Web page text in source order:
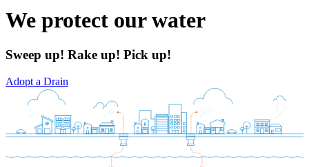
We protect our water
Sweep up! Rake up! Pick up!
Adopt a Drain